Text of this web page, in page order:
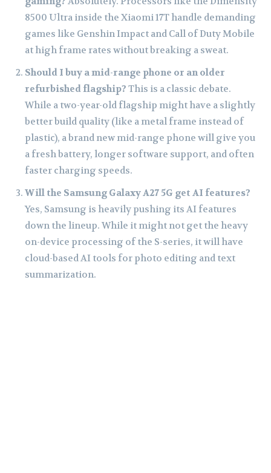
8500 Ultra inside the Xiaomi 17T handle demanding
games like Genshin Impact and Call of Duty Mobile
at high frame rates without breaking a sweat.
Should I buy a mid-range phone or an older
refurbished flagship? This is a classic debate.
While a two-year-old flagship might have a slightly
better build quality (like a metal frame instead of
plastic), a brand new mid-range phone will give you
a fresh battery, longer software support, and often
faster charging speeds.
Will the Samsung Galaxy A27 5G get AI features?
Yes, Samsung is heavily pushing its AI features
down the lineup. While it might not get the heavy
on-device processing of the S-series, it will have
cloud-based AI tools for photo editing and text
summarization.